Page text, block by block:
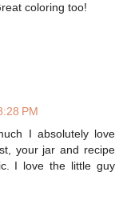
coloring too!
PM
I absolutely love
your jar and recipe
I love the little guy